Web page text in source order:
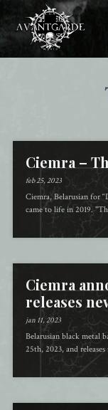
Ciemra –
feb 25, 2023
Ciemra, Belarusian for
came to life in 2019.
Ciemra
releases
jan 11, 2023
Belarusian black metal
25th, 2023, and